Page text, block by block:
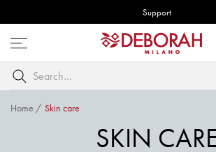
Support
Open
menu
Search
by
keyword
Home / Skin care
SKIN